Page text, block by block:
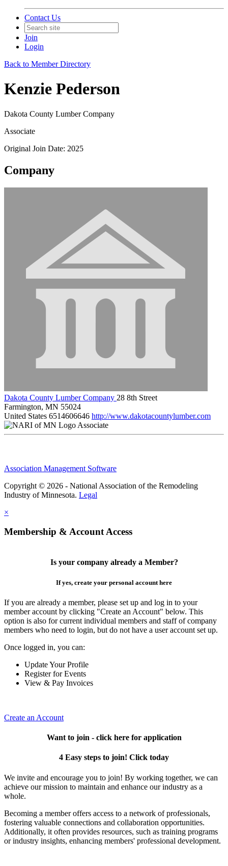
Contact Us
Join
Login
Back to Member Directory
Kenzie Pederson
Dakota County Lumber Company
Associate
Original Join Date: 2025
Company
Dakota County Lumber Company 28 8th Street
Farmington, MN 55024
United States 6514606646 http://www.dakotacountylumber.com
Associate
Association Management Software
Copyright © 2026 - National Association of the Remodeling
Industry of Minnesota. Legal
×
Membership & Account Access
Is your company already a Member?
If yes, create your personal account here
If you are already a member, please set up and log in to your
member account by clicking "Create an Account" below. This
option is also for current individual members and staff of company
members who need to login, but do not have a user account set up.
Once logged in, you can:
Update Your Profile
Register for Events
View & Pay Invoices
Create an Account
Want to join - click here for application
4 Easy steps to join! Click today
We invite and encourage you to join! By working together, we can
achieve our mission to maintain and enhance our industry as a
whole.
Becoming a member offers access to a network of professionals,
fostering valuable connections and collaboration opportunities.
Additionally, it often provides resources, such as training programs
or industry insights, enhancing members' professional development.